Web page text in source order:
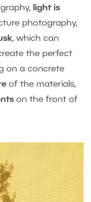
light is
photography,
, which can
the perfect
on a concrete
of the materials,
on the front of